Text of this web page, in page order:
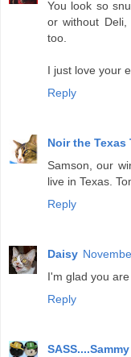
You look so
or without Deli,
too.
I just love your
Reply
Noir the Texas
Samson, our
live in Texas.
Reply
Daisy
I'm glad you
Reply